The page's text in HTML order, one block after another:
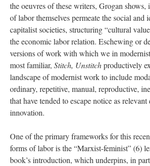
the oeuvres of these writers, Grogan shows,
of labor themselves permeate the social and
capitalist societies, structuring “cultural
the economic labor relation. Eschewing or
versions of work with which we in
most familiar, Stitch, Unstitchproductively
landscape of modernist work to include
ordinary, repetitive, manual, reproductive,
that have tended to escape notice as
innovation.
One of the primary frameworks for this
forms of labor is the “Marxist-feminist” (6)
book’s introduction, which underpins, in